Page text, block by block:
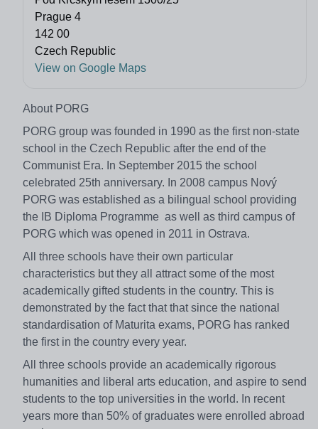
Prague 4
142 00
Czech Republic
View on Google Maps
About PORG
PORG group was founded in 1990 as the first non-state
school in the Czech Republic after the end of the
Communist Era. In September 2015 the school
celebrated 25th anniversary. In 2008 campus Nový
PORG was established as a bilingual school providing
the IB Diploma Programme as well as third campus of
PORG which was opened in 2011 in Ostrava.
All three schools have their own particular
characteristics but they all attract some of the most
academically gifted students in the country. This is
demonstrated by the fact that that since the national
standardisation of Maturita exams, PORG has ranked
the first in the country every year.
All three schools provide an academically rigorous
humanities and liberal arts education, and aspire to send
students to the top universities in the world. In recent
years more than 50% of graduates were enrolled abroad